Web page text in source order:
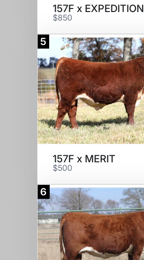
157F x EXPEDITION
$850
5
157F x MERIT
$500
6